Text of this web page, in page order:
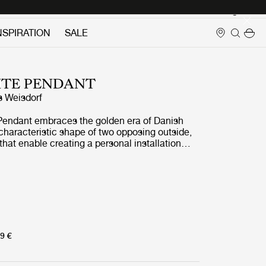
SALE
PENDANT
Weisdorf
embraces the golden era of Danish
shape of two opposing outside,
enable creating a personal installation
downwards or exude an asymmetrical art
to his own design custom of using
shapes lay the foundation of the
€